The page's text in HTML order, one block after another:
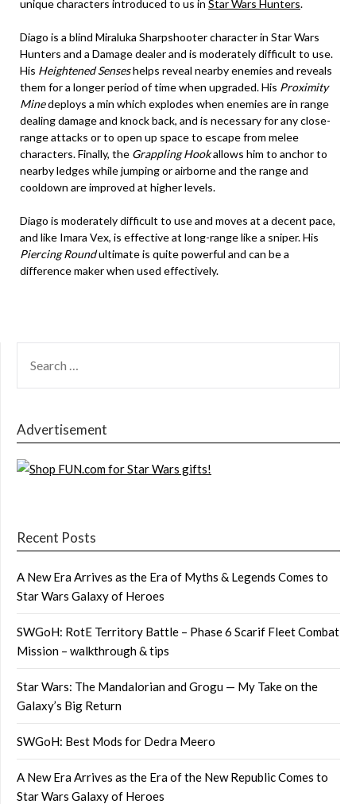
unique characters introduced to us in Star Wars Hunters.
Diago is a blind Miraluka Sharpshooter character in Star Wars
Hunters and a Damage dealer and is moderately difficult to use.
His Heightened Senseshelps reveal nearby enemies and reveals
them for a longer period of time when upgraded. His Proximity
Minedeploys a min which explodes when enemies are in range
dealing damage and knock back, and is necessary for any close-
range attacks or to open up space to escape from melee
characters. Finally, the Grappling Hookallows him to anchor to
nearby ledges while jumping or airborne and the range and
cooldown are improved at higher levels.
Diago is moderately difficult to use and moves at a decent pace,
and like Imara Vex, is effective at long-range like a sniper. His
Piercing Roundultimate is quite powerful and can be a
difference maker when used effectively.
FOR:
Advertisement
Recent Posts
A New Era Arrives as the Era of Myths & Legends Comes to
Star Wars Galaxy of Heroes
SWGoH: RotE Territory Battle – Phase 6 Scarif Fleet Combat
Mission – walkthrough & tips
Star Wars: The Mandalorian and Grogu — My Take on the
Galaxy’s Big Return
SWGoH: Best Mods for Dedra Meero
A New Era Arrives as the Era of the New Republic Comes to
Star Wars Galaxy of Heroes